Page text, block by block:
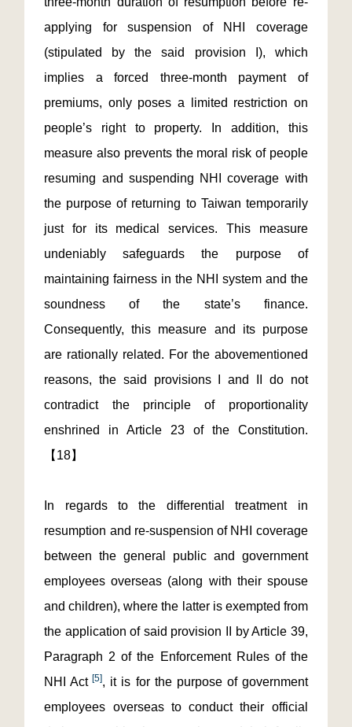
applying for suspension of NHI coverage
(stipulated by the said provision I), which
implies a forced three-month payment of
premiums, only poses a limited restriction on
people’s right to property. In addition, this
measure also prevents the moral risk of people
resuming and suspending NHI coverage with
the purpose of returning to Taiwan temporarily
just for its medical services. This measure
undeniably safeguards the purpose of
maintaining fairness in the NHI system and the
soundness of the state’s finance.
Consequently, this measure and its purpose
are rationally related. For the abovementioned
reasons, the said provisions I and II do not
contradict the principle of proportionality
enshrined in Article 23 of the Constitution.
【18】
In regards to the differential treatment in
resumption and re-suspension of NHI coverage
between the general public and government
employees overseas (along with their spouse
and children), where the latter is exempted from
the application of said provision II by Article 39,
Paragraph 2 of the Enforcement Rules of the
NHI Act[5], it is for the purpose of government
employees overseas to conduct their official